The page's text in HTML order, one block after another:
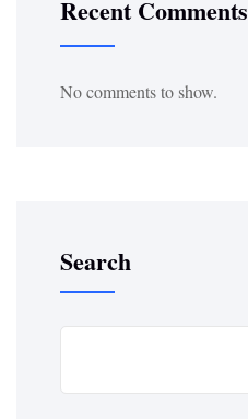
Recent Comments
No comments to show.
Search